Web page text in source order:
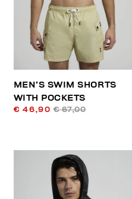
MEN’S SWIM SHORTS
WITH POCKETS
€ 46,90 € 67,00